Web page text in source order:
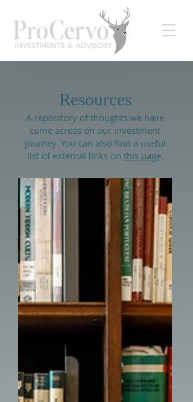
Resources
A repository of thoughts we have
come across on our investment
journey. You can also find a useful
list of external links on this page.